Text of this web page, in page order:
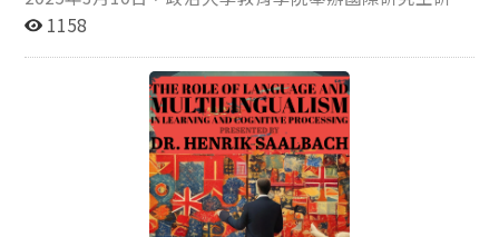
Nations and Higher Education: Peacebuilding, Social
(2020, Emerald Publishing); Revisiting ‘Asia as
Method’ in Education Research (2023, Springer); and
Common Curriculum Guide for Peace Education in
Northeast Asia (2023, UNESCO-APCEIU, with Jeongmin
Eom and Sicong Chen). He is recipient of the 2024
Professor Noam Chomsky Shining Star Research Award
and the 2022 Unju Prize for Research Excellence. Kevin
的前提之上。」他主張，量化資料應是通往更深層教育價
值的工具，而非目的。 第二場演講中，Toscano 教授從哲
學觀點出發，區分「評量」與「判斷」兩種行為，進而探
討教育研究是否應被視為一種人文藝術實踐。他表示：
「教育的本質在於意義的生成，而非僅僅數據的再現。」
兩場講座均於教育學院井塘樓 313 會議室舉行，並同步開
放線上參與。來自不同學院的師生熱烈出席，現場交流氣
氛熱絡。會後，Toscano 教授也與政大多位行政主管及教
師進行座談，討論如何透過國際合作與學術交流推進政大
會，邀請香港恒生大學莫家豪教授發表專題演講，主題為
(Global Trends in Higher Education
Internationalization Its Impact on Student
究，並分析其對學生流動性的影響。由於地緣政治緊張局
勢、技術進步及人口結構變化，全球主要強權，特別是美
國與中國之間的競爭日益激烈，導致去全球化與高等教育
的區域化，進而影響學生的跨國流動及學術合作。政治衝
1158